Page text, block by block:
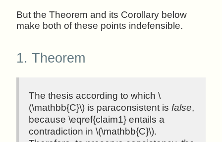
But the Theorem and its Corollary below
make both of these points indefensible.
1. Theorem
The thesis according to which \
(\mathbb{C}\) is paraconsistent is false,
because \eqref{claim1} entails a
contradiction in \(\mathbb{C}\).